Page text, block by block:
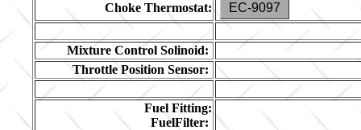
Choke Thermostat:
EC-9097
Mixture Control Solinoid:
Throttle Position Sensor:
Fuel Fitting:
FuelFilter: